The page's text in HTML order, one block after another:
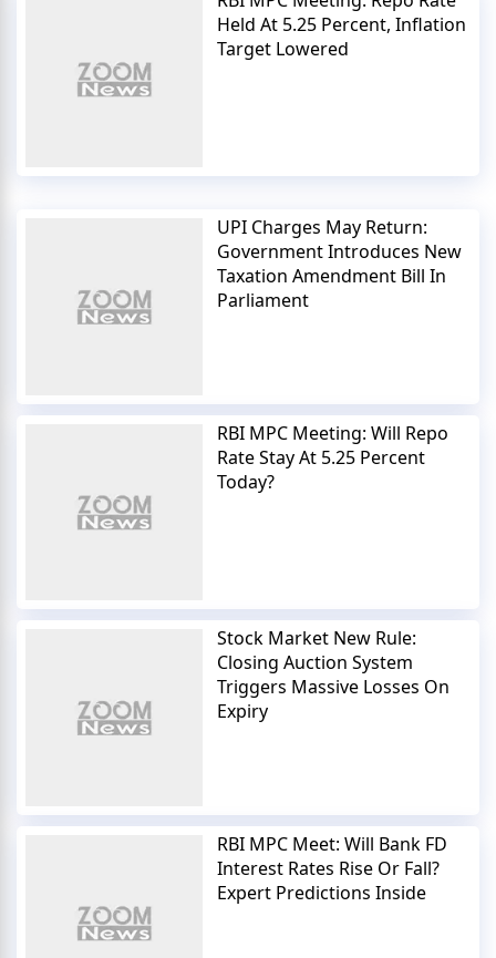
Held At 5.25 Percent, Inflation
Target Lowered
UPI Charges May Return:
Government Introduces New
Taxation Amendment Bill In
Parliament
RBI MPC Meeting: Will Repo
Rate Stay At 5.25 Percent
Today?
Stock Market New Rule:
Closing Auction System
Triggers Massive Losses On
Expiry
RBI MPC Meet: Will Bank FD
Interest Rates Rise Or Fall?
Expert Predictions Inside